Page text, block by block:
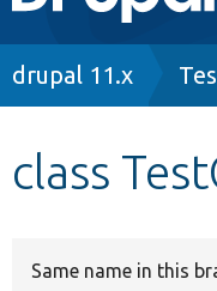
navigation
Breadcrumb
drupal 11.x
class
Same name in this